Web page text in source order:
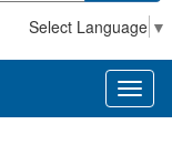
Select Language ▼